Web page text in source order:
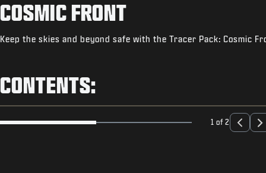
COSMIC FRONT
Keep the skies and beyond safe with the Tracer Pack: Cosmic
CONTENTS:
1 of 2